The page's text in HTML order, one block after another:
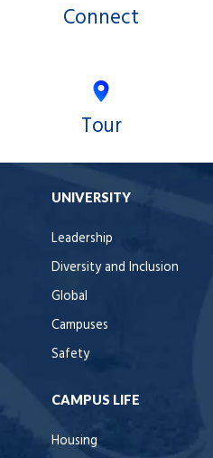
Connect
Tour
UNIVERSITY
Leadership
Diversity and Inclusion
Global
Campuses
Safety
CAMPUS LIFE
Housing